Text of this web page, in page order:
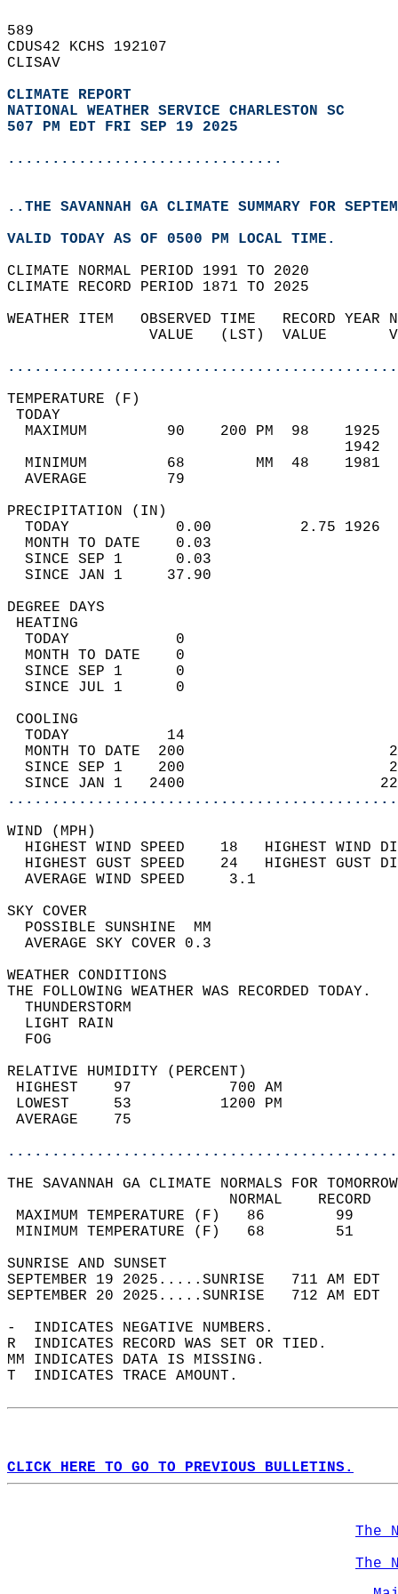
589
CDUS42 KCHS 192107
CLISAV
CLIMATE REPORT
NATIONAL WEATHER SERVICE CHARLESTON SC
507 PM EDT FRI SEP 19 2025
...............................
..THE SAVANNAH GA CLIMATE SUMMARY FOR
VALID TODAY AS OF 0500 PM LOCAL TIME.
CLIMATE NORMAL PERIOD 1991 TO 2020
CLIMATE RECORD PERIOD 1871 TO 2025
WEATHER ITEM   OBSERVED TIME   RECORD
VALUE   (LST)  VALUE
MAXIMUM         90    200 PM  98
MINIMUM         68        MM  48
AVERAGE         79
TODAY            0.00          2.75
MONTH TO DATE    0.03
SINCE SEP 1      0.03
SINCE JAN 1     37.90
DEGREE
TODAY            0
MONTH TO DATE    0
SINCE SEP 1      0
SINCE JUL 1      0
TODAY           14
MONTH TO DATE  200
SINCE SEP 1    200
SINCE JAN 1   2400
WIND
HIGHEST WIND SPEED    18   HIGHEST
HIGHEST GUST SPEED    24   HIGHEST
AVERAGE WIND
SKY
POSSIBLE
AVERAGE SKY
WEATHER
THE FOLLOWING WEATHER
LIGHT
RELATIVE HUMIDITY (PERCENT)
HIGHEST    97
LOWEST     53
THE SAVANNAH GA CLIMATE NORMALS FOR
MAXIMUM TEMPERATURE
MINIMUM TEMPERATURE
SUNRISE
SEPTEMBER 19 2025.....SUNRISE   711 AM
SEPTEMBER 20 2025.....SUNRISE   712 AM
-  INDICATES NEGATIVE NUMBERS.
R  INDICATES RECORD WAS SET OR TIED.
MM INDICATES DATA IS MISSING.
T  INDICATES TRACE AMOUNT.
CLICK HERE TO GO TO PREVIOUS BULLETINS.
The
The